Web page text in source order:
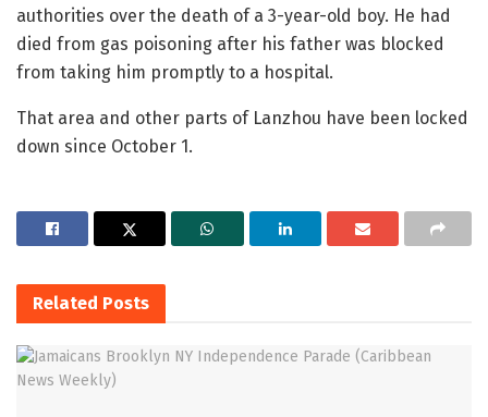
authorities over the death of a 3-year-old boy. He had
died from gas poisoning after his father was blocked
from taking him promptly to a hospital.
That area and other parts of Lanzhou have been locked
down since October 1.
Related Posts